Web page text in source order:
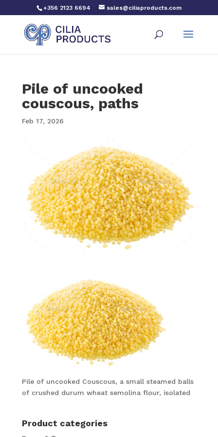
+356 2123 6694 sales@ciliaproducts.com
Pile of uncooked
couscous, paths
Feb 17, 2026
Pile of uncooked Couscous, a small steamed balls
of crushed durum wheat semolina flour, isolated
Product categories